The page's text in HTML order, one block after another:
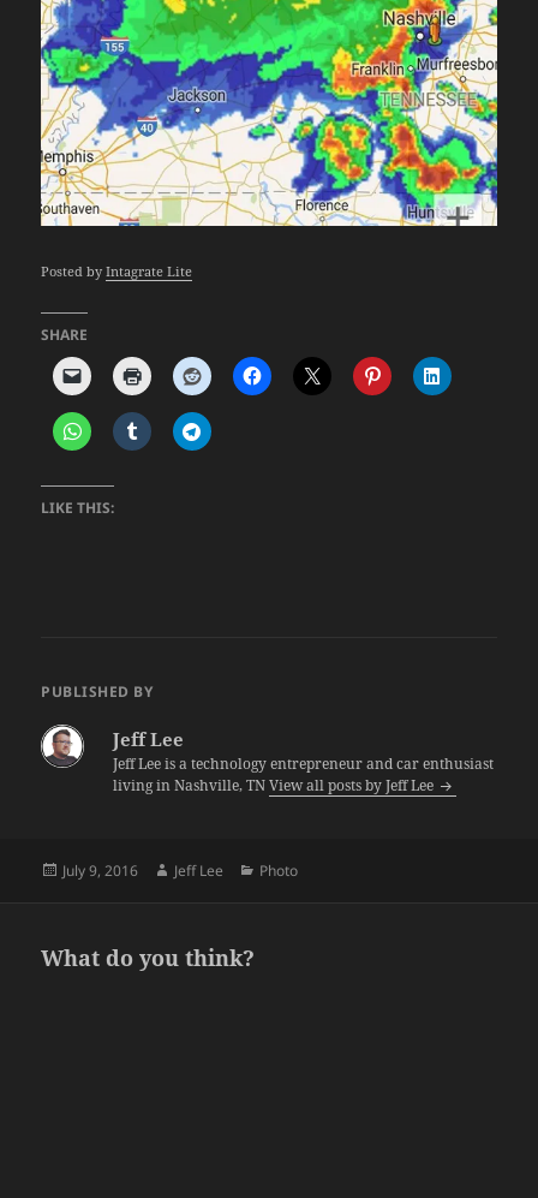
Posted byIntagrate Lite
SHARE
LIKE THIS:
PUBLISHED BY
Jeff Lee
Jeff Lee is a technology entrepreneur and car enthusiast
living in Nashville, TNView all posts by Jeff Lee
Posted
July 9, 2016 Author
Jeff Lee Categories
Photo
What do you think?